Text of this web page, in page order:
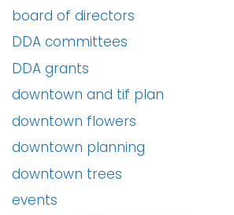
board of directors
DDA committees
DDA grants
downtown and tif plan
downtown flowers
downtown planning
downtown trees
events